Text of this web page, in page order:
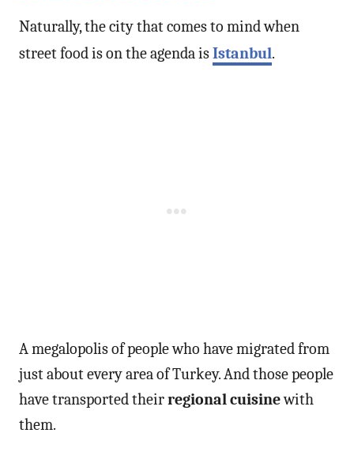
Naturally, the city that comes to mind when
street food is on the agenda isIstanbul.
A megalopolis of people who have migrated from
just about every area of Turkey. And those people
have transported theirregional cuisinewith
them.